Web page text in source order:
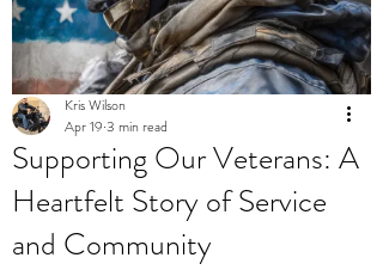
Supporting Our Veterans: A
Heartfelt Story of Service
and Community
Kris Wilson
Apr 19 3 min read